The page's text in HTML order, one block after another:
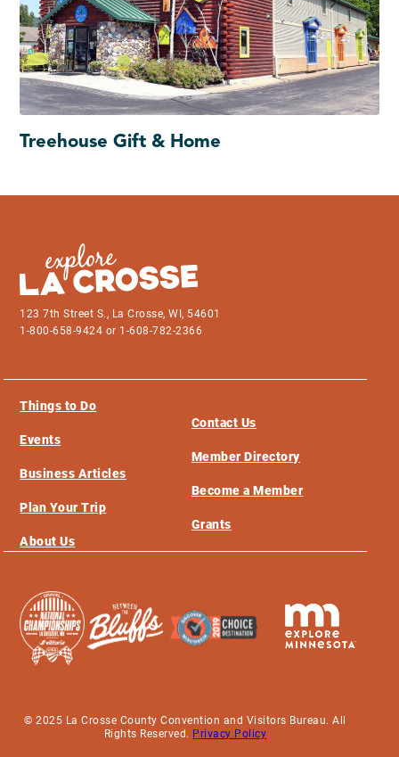
Treehouse Gift & Home
123 7th Street S., La Crosse, WI, 54601
1-800-658-9424 or 1-608-782-2366
Things to Do
Events
Business Articles
Plan Your Trip
About Us
Contact Us
Member Directory
Become a Member
Grants
© 2025 La Crosse County Convention and Visitors Bureau. All
Rights Reserved. Privacy Policy